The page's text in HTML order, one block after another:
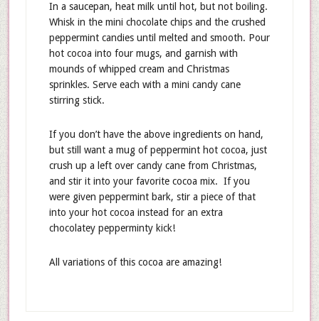
In a saucepan, heat milk until hot, but not boiling.
Whisk in the mini chocolate chips and the crushed
peppermint candies until melted and smooth. Pour
hot cocoa into four mugs, and garnish with
mounds of whipped cream and Christmas
sprinkles. Serve each with a mini candy cane
stirring stick.
If you don’t have the above ingredients on hand,
but still want a mug of peppermint hot cocoa, just
crush up a left over candy cane from Christmas,
and stir it into your favorite cocoa mix. If you
were given peppermint bark, stir a piece of that
into your hot cocoa instead for an extra
chocolatey pepperminty kick!
All variations of this cocoa are amazing!